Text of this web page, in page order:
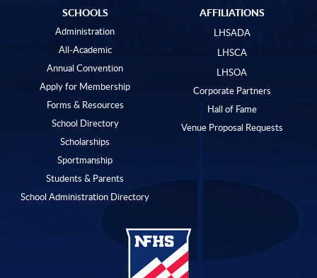
SCHOOLS
Administration
All-Academic
Annual Convention
Apply for Membership
Forms & Resources
School Directory
Scholarships
Sportmanship
Students & Parents
School Administration Directory
AFFILIATIONS
LHSADA
LHSCA
LHSOA
Corporate Partners
Hall of Fame
Venue Proposal Requests